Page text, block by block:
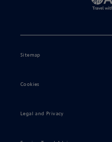
Sitemap
Cookies
Legal and Privacy